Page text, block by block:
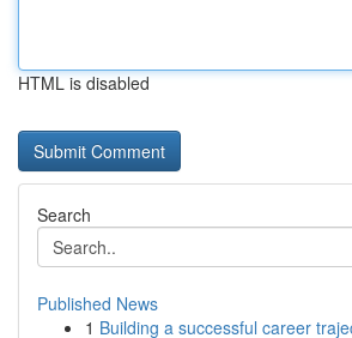
HTML is disabled
Search
Published News
1 Building a successful career